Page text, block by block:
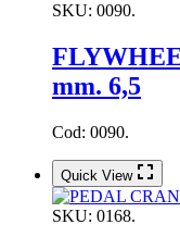
SKU: 0090.
mm. 6,5
Cod: 0090.
Quick View
SKU: 0168.